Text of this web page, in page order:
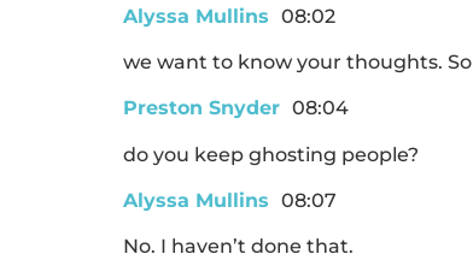
Alyssa Mullins 08:02
we want to know your thoughts. So
Preston Snyder 08:04
do you keep ghosting people?
Alyssa Mullins 08:07
No. I haven’t done that.